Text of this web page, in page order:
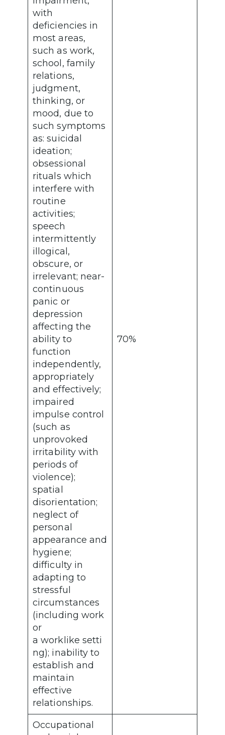
with
deficiencies in
most areas,
such as work,
school, family
relations,
judgment,
thinking, or
mood, due to
such symptoms
as: suicidal
ideation;
obsessional
rituals which
interfere with
routine
activities;
speech
intermittently
illogical,
obscure, or
irrelevant; near-
continuous
panic or
depression
affecting the
ability to
function
independently,
appropriately
and effectively;
impaired
impulse control
(such as
unprovoked
irritability with
periods of
violence);
spatial
disorientation;
neglect of
personal
appearance and
hygiene;
difficulty in
adapting to
stressful
circumstances
(including work
or
a worklike setti
ng); inability to
establish and
maintain
effective
relationships.
70%
Occupational